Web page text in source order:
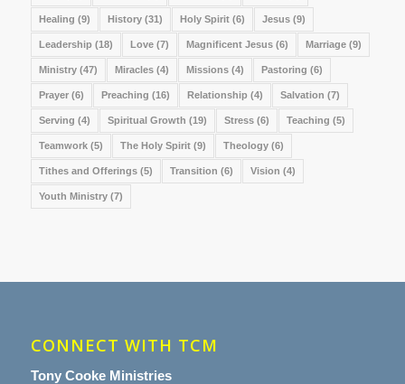
Healing (9) History(31) Holy Spirit(6) Jesus(9)
Leadership (18) Love(7) Magnificent Jesus(6) Marriage(9)
Ministry(47) Miracles(4) Missions(4) Pastoring (6)
Prayer(6) Preaching (16) Relationship (4) Salvation (7)
Serving (4) Spiritual Growth (19) Stress(6) Teaching (5)
Teamwork(5) The Holy Spirit(9) Theology(6)
Tithes and Offerings(5) Transition (6) Vision (4)
Youth Ministry(7)
CONNECT WITH TCM
Tony Cooke Ministries